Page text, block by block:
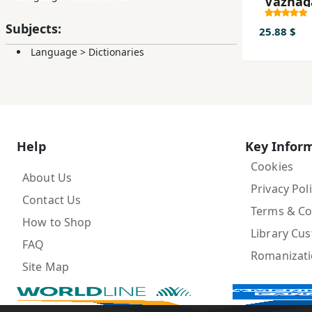
Subjects:
Language > Dictionaries
Pārsī -
dar
25.88 $
Help
About Us
Contact Us
How to Shop
FAQ
Site Map
Key
Cookies
Privacy
Terms &
Library